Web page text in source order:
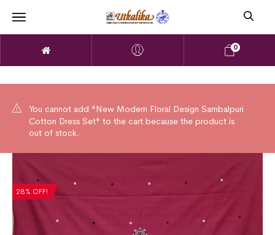
0
You cannot add "New Modern Floral Design Sambalpuri
Cotton Dress Set" to the cart because the product is
out of stock.
28% OFF!